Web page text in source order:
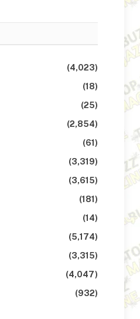
(4,023)
(18)
(25)
(2,854)
(61)
(3,319)
(3,615)
(181)
(14)
(5,174)
(3,315)
(4,047)
(932)